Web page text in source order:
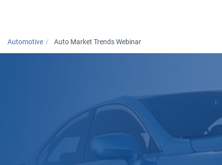
Automotive Auto Market Trends Webinar